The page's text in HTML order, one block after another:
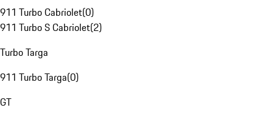
911 Turbo Cabriolet(0)
911 Turbo S Cabriolet(2)
Turbo Targa
911 Turbo Targa(0)
GT